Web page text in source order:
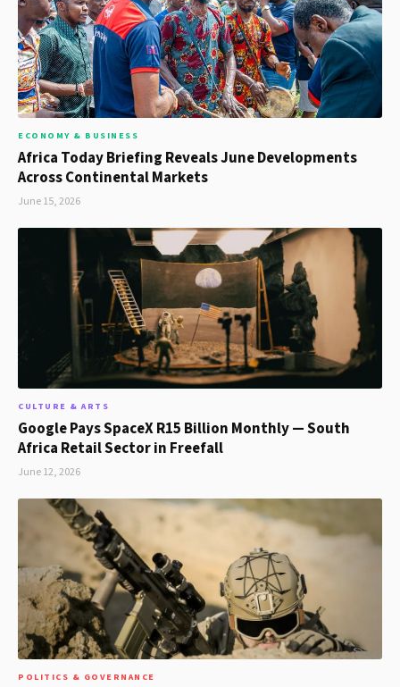
ECONOMY & BUSINESS
Africa Today Briefing Reveals June Developments
Across Continental Markets
June 15, 2026
CULTURE & ARTS
Google Pays SpaceX R15 Billion Monthly — South
Africa Retail Sector in Freefall
June 12, 2026
POLITICS & GOVERNANCE